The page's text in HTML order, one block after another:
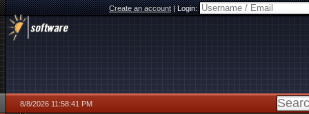
Create an account|Login:
8/8/2026 11:58:41 PM